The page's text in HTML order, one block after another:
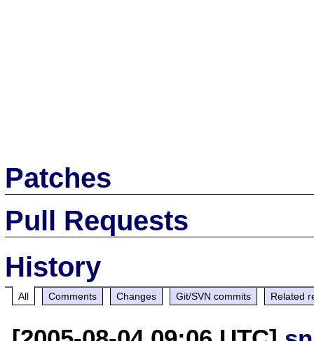
Patches
Pull Requests
History
All Comments Changes Git/SVN commits Related